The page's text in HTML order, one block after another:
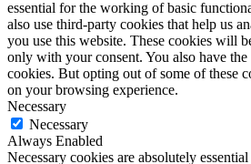
essential for the working of basic
also use third-party cookies that help us
you use this website. These cookies will
only with your consent. You also have
cookies. But opting out of some of these
on your browsing experience.
Necessary
Necessary
Always Enabled
Necessary cookies are absolutely